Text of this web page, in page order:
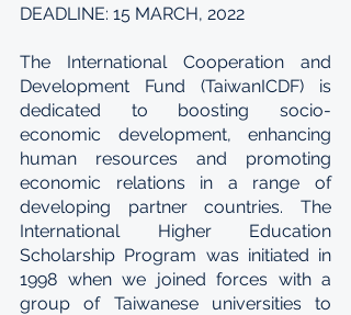
DEADLINE: 15 MARCH, 2022
The International Cooperation and
Development Fund (TaiwanICDF) is
dedicated to boosting socio-
economic development, enhancing
human resources and promoting
economic relations in a range of
developing partner countries. The
International Higher Education
Scholarship Program was initiated in
1998 when we joined forces with a
group of Taiwanese universities to